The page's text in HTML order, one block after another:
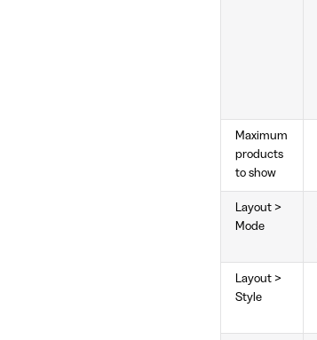
Maximum
products
to show
Layout >
Mode
Layout >
Style